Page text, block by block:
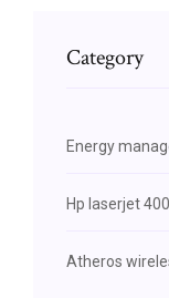
Category
Hp laserjet
Atheros